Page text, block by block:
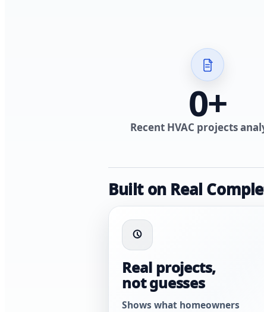
0+
Recent HVAC projects
Built on Real
Real projects,
not guesses
Shows what homeowners